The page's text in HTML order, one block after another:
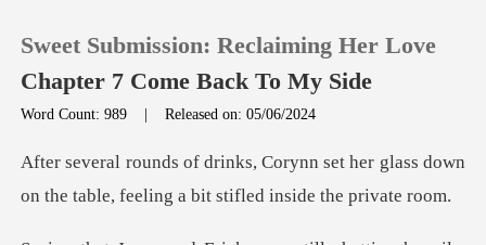
0
Sweet Submission: Reclaiming Her Love
Chapter 7 Come Back To My Side
Word Count: 989 |Released on: 05/06/2024
set her glass down
on the table, feelin